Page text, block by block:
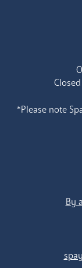
*Please note
By